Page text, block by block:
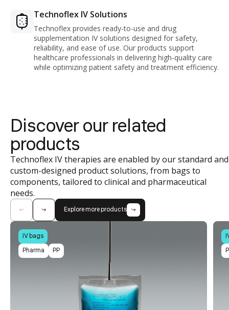
Technoflex IV Solutions
Technoflex provides ready-to-use and drug
supplementation IV solutions designed for safety,
reliability, and ease of use. Our products support
healthcare professionals in delivering high-quality care
while optimizing patient safety and treatment efficiency.
Discover our related
products
Technoflex IV therapies are enabled by our standard and
custom-designed product solutions, from bags to
components, tailored to clinical and pharmaceutical
needs.
Explore more products
IV bags
Pharma
PP